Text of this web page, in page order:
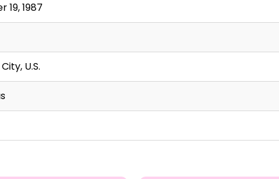
19, 1987
U.S.